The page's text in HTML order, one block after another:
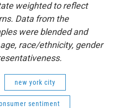
weighted to reflect
Data from the
were blended and
race/ethnicity, gender
new york city
sentiment